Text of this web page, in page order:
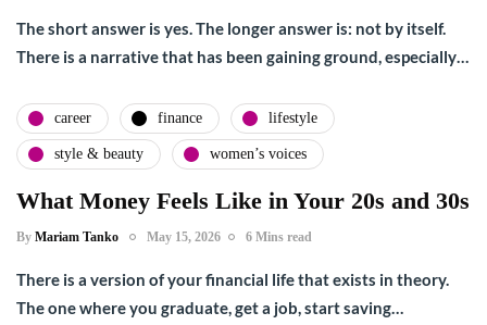
The short answer is yes. The longer answer is: not by itself.
There is a narrative that has been gaining ground, especially…
career finance lifestyle
style & beauty women’s voices
What Money Feels Like in Your 20s and 30s
By Mariam Tanko May 15, 2026 6 Mins read
There is a version of your financial life that exists in theory.
The one where you graduate, get a job, start saving…